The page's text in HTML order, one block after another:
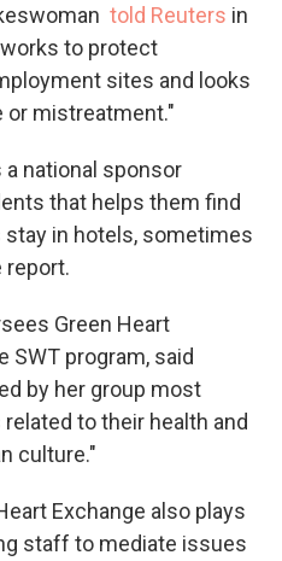
told Reuters in
to protect
sites and looks
or mistreatment."
a national sponsor
that helps them find
in hotels, sometimes
report.
Green Heart
SWT program, said
by her group most
to their health and
culture."
Exchange also plays
staff to mediate issues